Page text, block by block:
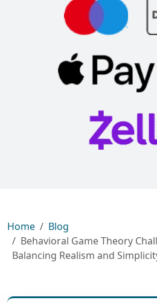
Home
Blog
Behavioral Game Theory
Balancing Realism and